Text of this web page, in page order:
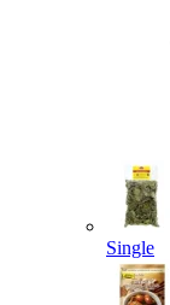
Single